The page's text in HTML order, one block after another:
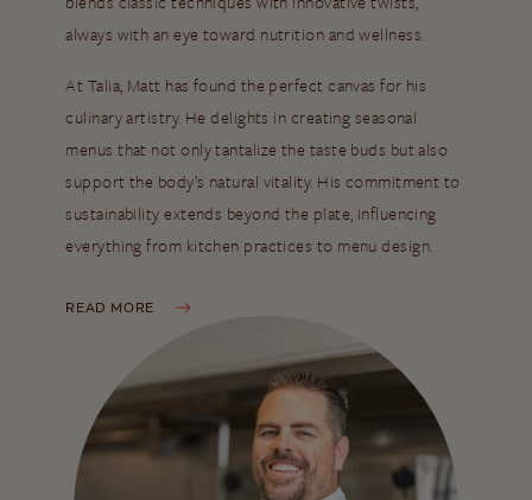
always with an eye toward nutrition and wellness.
At Talia, Matt has found the perfect canvas for his
culinary artistry. He delights in creating seasonal
menus that not only tantalize the taste buds but also
support the body’s natural vitality. His commitment to
sustainability extends beyond the plate, influencing
everything from kitchen practices to menu design.
READ MORE